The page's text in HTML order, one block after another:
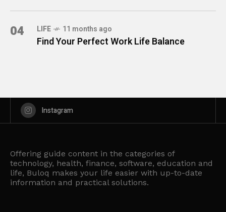
04 LIFE 11 months ago
Find Your Perfect Work Life Balance
Instagram
Offering guide content in the categories of
technology, health, finance, software, education and
life, Buloq makes your life easier with up-to-date
information and practical solutions.